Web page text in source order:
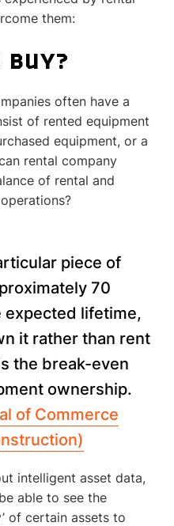
them:
BUY?
often have a
of rented equipment
equipment, or a
rental company
of rental and
piece of
70
expected lifetime,
it rather than rent
the break-even
ownership.
of Commerce
intelligent asset data,
able to see the
of certain assets to